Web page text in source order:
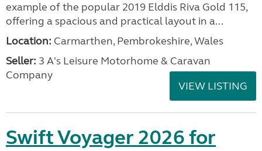
example of the popular 2019 Elddis Riva Gold 115,
offering a spacious and practical layout in a...
Location: Carmarthen, Pembrokeshire, Wales
Seller: 3 A's Leisure Motorhome & Caravan
Company
VIEW LISTING
Swift Voyager 2026 for